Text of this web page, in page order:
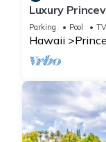
Luxury
4 Bedrooms &
Parking Pool TV
Hawaii